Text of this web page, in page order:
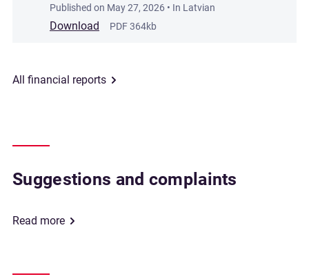
Published on May 27, 2026 • In Latvian
Download PDF 364kb
All financial reports
Suggestions and complaints
Read more